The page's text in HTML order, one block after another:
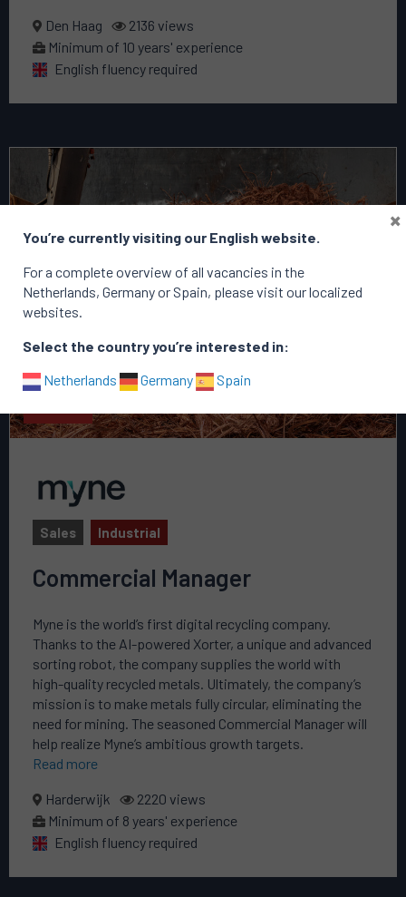
Den Haag
2136 views
Minimum of 10 years' experience
English fluency required
about
vacancy
Commercial
Manager
Sales Industrial
Commercial Manager
Myne is the world’s first digital recycling company.
Thanks to the AI-powered Xorter, a unique and advanced
sorting robot, the company supplies the world with
high-quality recycled metals. Ultimately, the company’s
mission is to make metals fully circular, eliminating the
need for mining. The seasoned Commercial Manager will
help realize Myne’s ambitious growth targets.
Read more
Harderwijk
2220 views
Minimum of 8 years' experience
English fluency required
You’re currently visiting our English website.
For a complete overview of all vacancies in the
Netherlands, Germany or Spain, please visit our localized
websites.
Select the country you’re interested in:
Netherlands
Germany Spain
×